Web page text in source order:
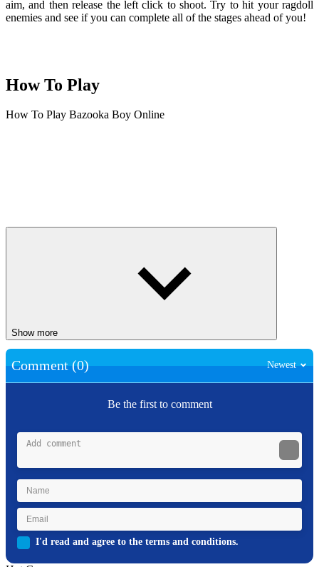
aim, and then release the left click to shoot. Try to hit your ragdoll
enemies and see if you can complete all of the stages ahead of you!
How To Play
How To Play Bazooka Boy Online
Show more
Comment (0) Newest
Be the first to comment
I'd read and agree to the terms and conditions.